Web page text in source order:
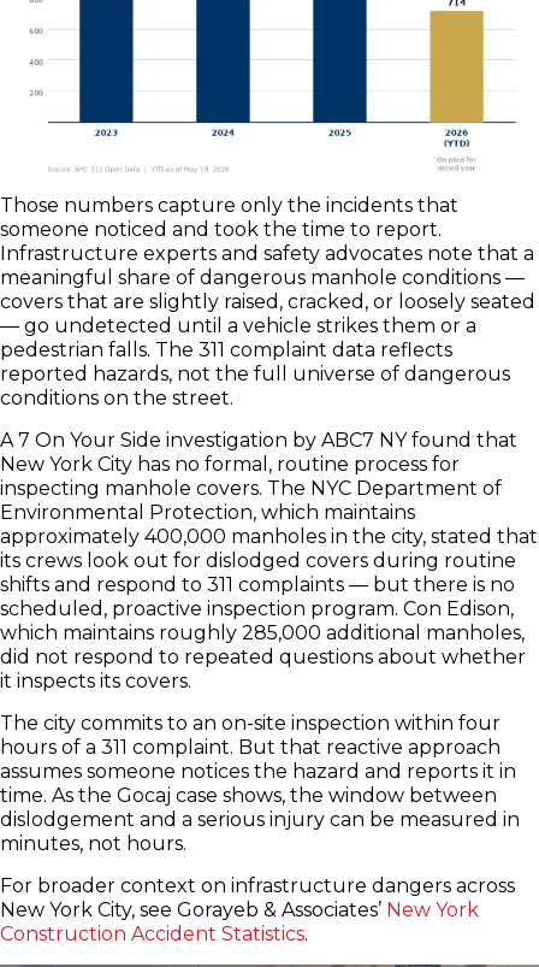
Those numbers capture only the incidents that
someone noticed and took the time to report.
Infrastructure experts and safety advocates note that a
meaningful share of dangerous manhole conditions —
covers that are slightly raised, cracked, or loosely seated
— go undetected until a vehicle strikes them or a
pedestrian falls. The 311 complaint data reflects
reported hazards, not the full universe of dangerous
conditions on the street.
A 7 On Your Side investigation by ABC7 NY found that
New York City has no formal, routine process for
inspecting manhole covers. The NYC Department of
Environmental Protection, which maintains
approximately 400,000 manholes in the city, stated that
its crews look out for dislodged covers during routine
shifts and respond to 311 complaints — but there is no
scheduled, proactive inspection program. Con Edison,
which maintains roughly 285,000 additional manholes,
did not respond to repeated questions about whether
it inspects its covers.
The city commits to an on-site inspection within four
hours of a 311 complaint. But that reactive approach
assumes someone notices the hazard and reports it in
time. As the Gocaj case shows, the window between
dislodgement and a serious injury can be measured in
minutes, not hours.
For broader context on infrastructure dangers across
New York City, see Gorayeb & Associates’ New York
Construction Accident Statistics.